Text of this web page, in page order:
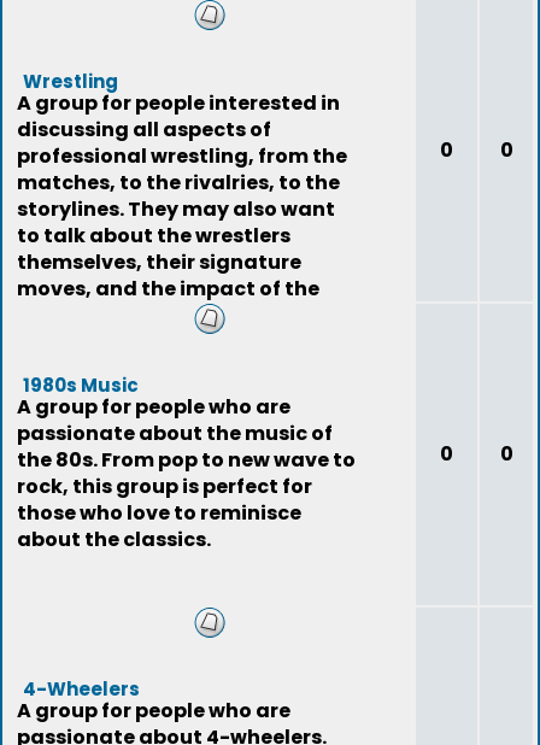
Wrestling
A group for people interested in
discussing all aspects of
professional wrestling, from the
matches, to the rivalries, to the
storylines. They may also want
to talk about the wrestlers
themselves, their signature
moves, and the impact of the
0 0
1980s Music
A group for people who are
passionate about the music of
the 80s. From pop to new wave to
rock, this group is perfect for
those who love to reminisce
about the classics.
0 0
4-Wheelers
A group for people who are
passionate about 4-wheelers.